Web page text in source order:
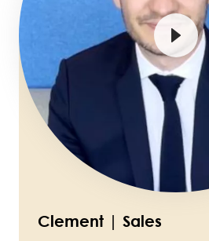
Clement | Sales